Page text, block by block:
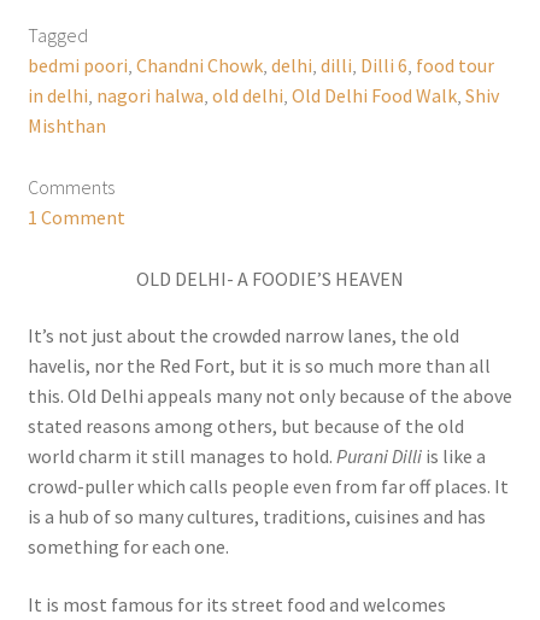
Tagged
bedmi poori Chandni Chowk, delhi dilli Dilli 6 food tour
in delhi nagori halwa old delhi Old Delhi Food Walk, Shiv
Mishthan
Comments
1 Comment
OLD DELHI- A FOODIE’S HEAVEN
It’s not just about the crowded narrow lanes, the old
havelis, nor the Red Fort, but it is so much more than all
this. Old Delhi appeals many not only because of the above
stated reasons among others, but because of the old
world charm it still manages to hold. Purani Dilli is like a
crowd-puller which calls people even from far off places. It
is a hub of so many cultures, traditions, cuisines and has
something for each one.
It is most famous for its street food and welcomes